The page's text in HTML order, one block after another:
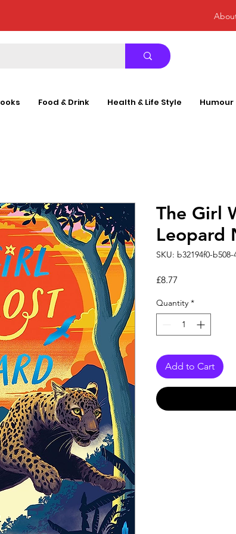
Food & Drink Health & Life Style Humour
The Girl
Leopard
SKU: b32194f0-
£8.77
Quantity *
Add to Cart